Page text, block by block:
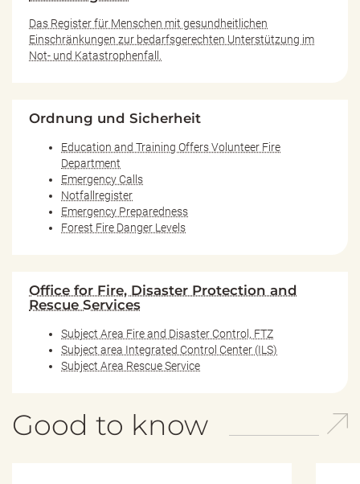
Das Register für Menschen mit gesundheitlichen
Einschränkungen zur bedarfsgerechten Unterstützung im
Not- und Katastrophenfall.
Ordnung und Sicherheit
Education and Training Offers Volunteer Fire
Department
Emergency Calls
Notfallregister
Emergency Preparedness
Forest Fire Danger Levels
Office for Fire, Disaster Protection and
Rescue Services
Subject Area Fire and Disaster Control, FTZ
Subject area Integrated Control Center (ILS)
Subject Area Rescue Service
Good to know